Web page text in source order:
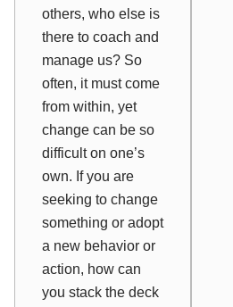
others, who else is
there to coach and
manage us? So
often, it must come
from within, yet
change can be so
difficult on one’s
own. If you are
seeking to change
something or adopt
a new behavior or
action, how can
you stack the deck